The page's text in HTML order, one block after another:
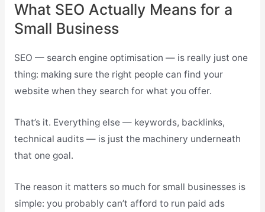
What SEO Actually Means for a
Small Business
SEO — search engine optimisation — is really just one
thing: making sure the right people can find your
website when they search for what you offer.
That’s it. Everything else — keywords, backlinks,
technical audits — is just the machinery underneath
that one goal.
The reason it matters so much for small businesses is
simple: you probably can’t afford to run paid ads